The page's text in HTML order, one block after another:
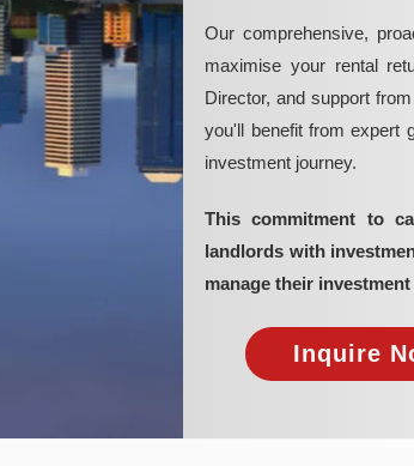
Our comprehensive,
maximise your rental
Director, and support
you'll benefit from expert
investment journey.
This commitment to
landlords with
manage their
Inquire